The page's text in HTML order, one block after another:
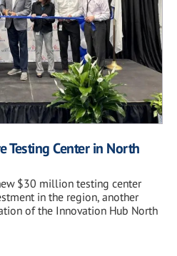
Testing Center in North
$30 million testing center
in the region, another
of the Innovation Hub North